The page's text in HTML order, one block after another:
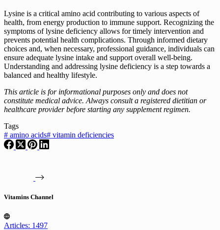
Lysine is a critical amino acid contributing to various aspects of
health, from energy production to immune support. Recognizing the
symptoms of lysine deficiency allows for timely intervention and
prevents potential health complications. Through informed dietary
choices and, when necessary, professional guidance, individuals can
ensure adequate lysine intake and support overall well-being.
Understanding and addressing lysine deficiency is a step towards a
balanced and healthy lifestyle.
This article is for informational purposes only and does not
constitute medical advice. Always consult a registered dietitian or
healthcare provider before starting any supplement regimen.
Tags
# amino acids# vitamin deficiencies
Vitamins Channel
Articles: 1497